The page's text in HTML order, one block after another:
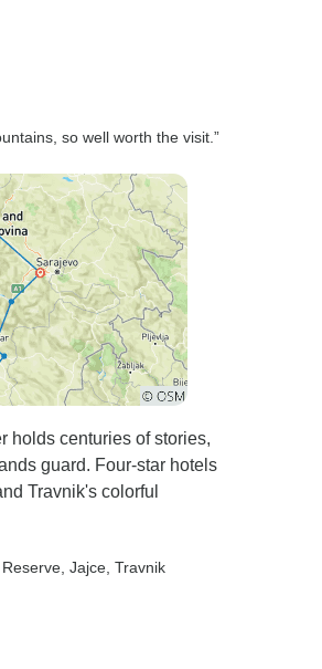
so well worth the visit.”
holds centuries of stories,
guard. Four-star hotels
Travnik's colorful
Reserve , Jajce , Travnik